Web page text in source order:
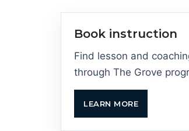
Book instruction
Find lesson and
through The Grove
LEARN MORE